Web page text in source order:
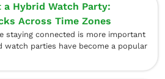
Hybrid Watch Party:
Across Time Zones
staying connected is more important
watch parties have become a popular